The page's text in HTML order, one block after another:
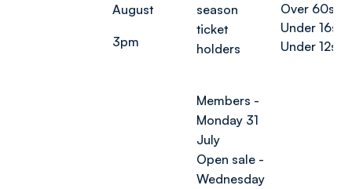
August
3pm
season
ticket
holders
Members -
Monday 31
July
Open sale -
Wednesday
Over 60s:
Under 16s:
Under 12s: